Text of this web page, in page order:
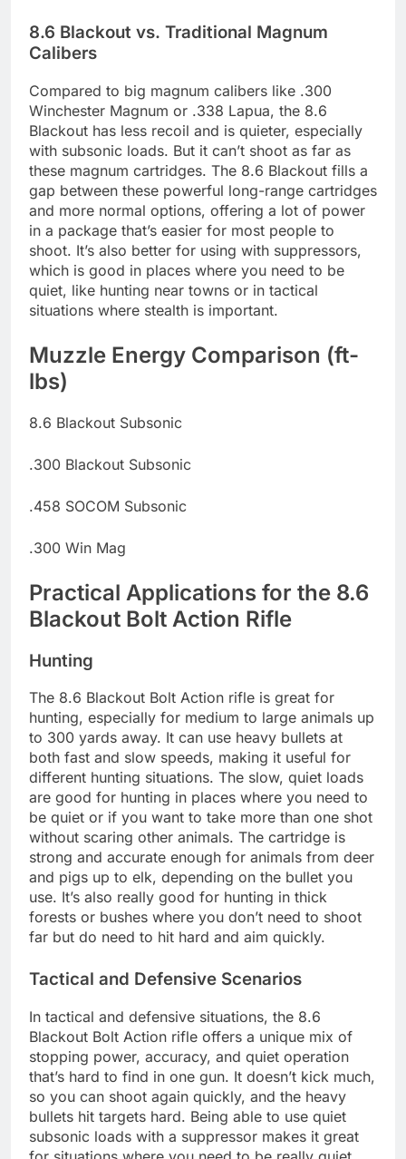
8.6 Blackout vs. Traditional Magnum
Calibers
Compared to big magnum calibers like .300
Winchester Magnum or .338 Lapua, the 8.6
Blackout has less recoil and is quieter, especially
with subsonic loads. But it can’t shoot as far as
these magnum cartridges. The 8.6 Blackout fills a
gap between these powerful long-range cartridges
and more normal options, offering a lot of power
in a package that’s easier for most people to
shoot. It’s also better for using with suppressors,
which is good in places where you need to be
quiet, like hunting near towns or in tactical
situations where stealth is important.
Muzzle Energy Comparison (ft-
lbs)
8.6 Blackout Subsonic
.300 Blackout Subsonic
.458 SOCOM Subsonic
.300 Win Mag
Practical Applications for the 8.6
Blackout Bolt Action Rifle
Hunting
The 8.6 Blackout Bolt Action rifle is great for
hunting, especially for medium to large animals up
to 300 yards away. It can use heavy bullets at
both fast and slow speeds, making it useful for
different hunting situations. The slow, quiet loads
are good for hunting in places where you need to
be quiet or if you want to take more than one shot
without scaring other animals. The cartridge is
strong and accurate enough for animals from deer
and pigs up to elk, depending on the bullet you
use. It’s also really good for hunting in thick
forests or bushes where you don’t need to shoot
far but do need to hit hard and aim quickly.
Tactical and Defensive Scenarios
In tactical and defensive situations, the 8.6
Blackout Bolt Action rifle offers a unique mix of
stopping power, accuracy, and quiet operation
that’s hard to find in one gun. It doesn’t kick much,
so you can shoot again quickly, and the heavy
bullets hit targets hard. Being able to use quiet
subsonic loads with a suppressor makes it great